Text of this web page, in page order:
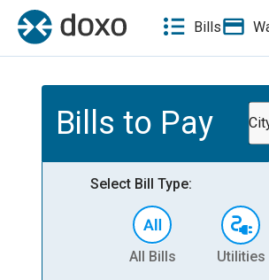
Bills
Bills to Pay
Select Bill Type:
All Bills Utilities